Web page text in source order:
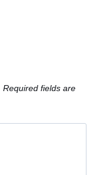
Required fields are